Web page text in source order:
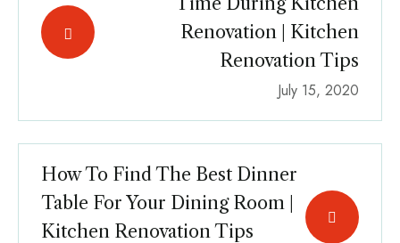
Renovation | Kitchen
Renovation Tips
July 15, 2020
How To Find The Best Dinner
Table For Your Dining Room |
Kitchen Renovation Tips